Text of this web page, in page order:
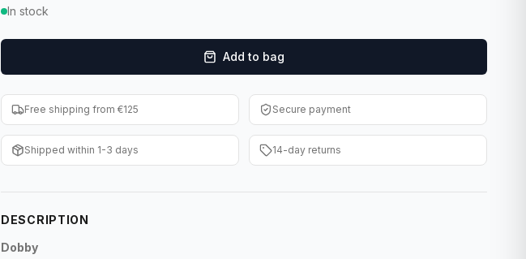
In stock
Add to bag
Free shipping from €125 Secure payment
Shipped within 1-3 days 14-day returns
DESCRIPTION
Dobby